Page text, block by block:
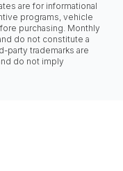
are for informational
programs, vehicle
purchasing. Monthly
do not constitute a
party trademarks are
do not imply